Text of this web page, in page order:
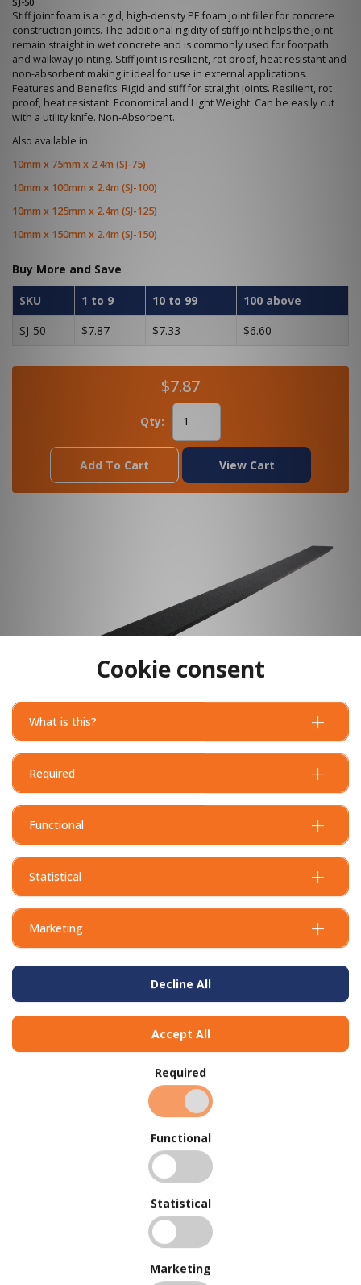
Stiff joint foam is a rigid, high-density PE foam joint filler for concrete
construction joints. The additional rigidity of stiff joint helps the joint
remain straight in wet concrete and is commonly used for footpath
and walkway jointing. Stiff joint is resilient, rot proof, heat resistant and
non-absorbent making it ideal for use in external applications.
Features and Benefits: Rigid and stiff for straight joints. Resilient, rot
proof, heat resistant. Economical and Light Weight. Can be easily cut
with a utility knife. Non-Absorbent.
Also available in:
10mm x 75mm x 2.4m (SJ-75)
10mm x 100mm x 2.4m (SJ-100)
10mm x 125mm x 2.4m (SJ-125)
10mm x 150mm x 2.4m (SJ-150)
Buy More and Save
SKU 1 to 9 10 to 99
100 above
SJ-50
$7.87 $7.33 $6.60
$7.87
Qty:
Add To Cart View Cart
BUY IN BULK ANDSAVE
To view our bulk discounts, create a free account
Cookie consent
What is this?
Required
Functional
Statistical
Marketing
Decline All
Accept All
Required
Functional
Statistical
Marketing